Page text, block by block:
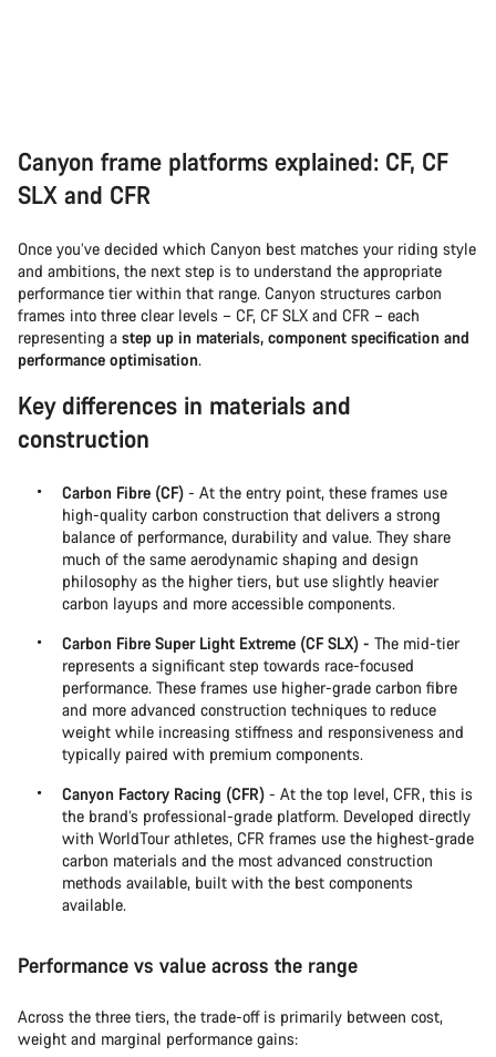
Canyon frame platforms explained: CF, CF
SLX and CFR
Once you’ve decided which Canyon best matches your riding style
and ambitions, the next step is to understand the appropriate
performance tier within that range. Canyon structures carbon
frames into three clear levels – CF, CF SLX and CFR – each
representing a step up in materials, component specification and
performance optimisation.
Key differences in materials and
construction
Carbon Fibre (CF) - At the entry point, these frames use
high-quality carbon construction that delivers a strong
balance of performance, durability and value. They share
much of the same aerodynamic shaping and design
philosophy as the higher tiers, but use slightly heavier
carbon layups and more accessible components.
Carbon Fibre Super Light Extreme (CF SLX) - The mid-tier
represents a significant step towards race-focused
performance. These frames use higher-grade carbon fibre
and more advanced construction techniques to reduce
weight while increasing stiffness and responsiveness and
typically paired with premium components.
Canyon Factory Racing (CFR) - At the top level, CFR, this is
the brand’s professional-grade platform. Developed directly
with WorldTour athletes, CFR frames use the highest-grade
carbon materials and the most advanced construction
methods available, built with the best components
available.
Performance vs value across the range
Across the three tiers, the trade-off is primarily between cost,
weight and marginal performance gains: